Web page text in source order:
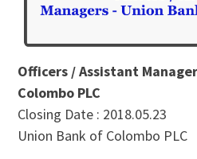
Officers / Assistant
Colombo PLC
Closing Date : 2018.05.23
Union Bank of Colombo PLC